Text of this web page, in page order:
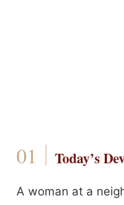
Today’s
A woman at a